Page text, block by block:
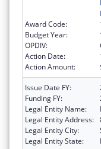
Award Code:
Budget Year:
OPDIV:
Action Date:
Action Amount:
Issue Date FY:
Funding FY:
Legal Entity Name:
Legal Entity Address:
Legal Entity City:
Legal Entity State: